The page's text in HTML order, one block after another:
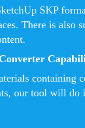
SKP
There is also
containing
our tool will do